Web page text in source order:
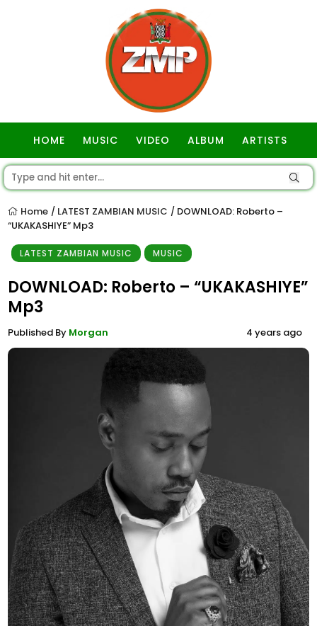
HOME MUSIC VIDEO ALBUM ARTISTS
Home / LATEST ZAMBIAN MUSIC / DOWNLOAD: Roberto –
“UKAKASHIYE” Mp3
LATEST ZAMBIAN MUSIC MUSIC
DOWNLOAD: Roberto – “UKAKASHIYE”
Mp3
Published By Morgan 4 years ago